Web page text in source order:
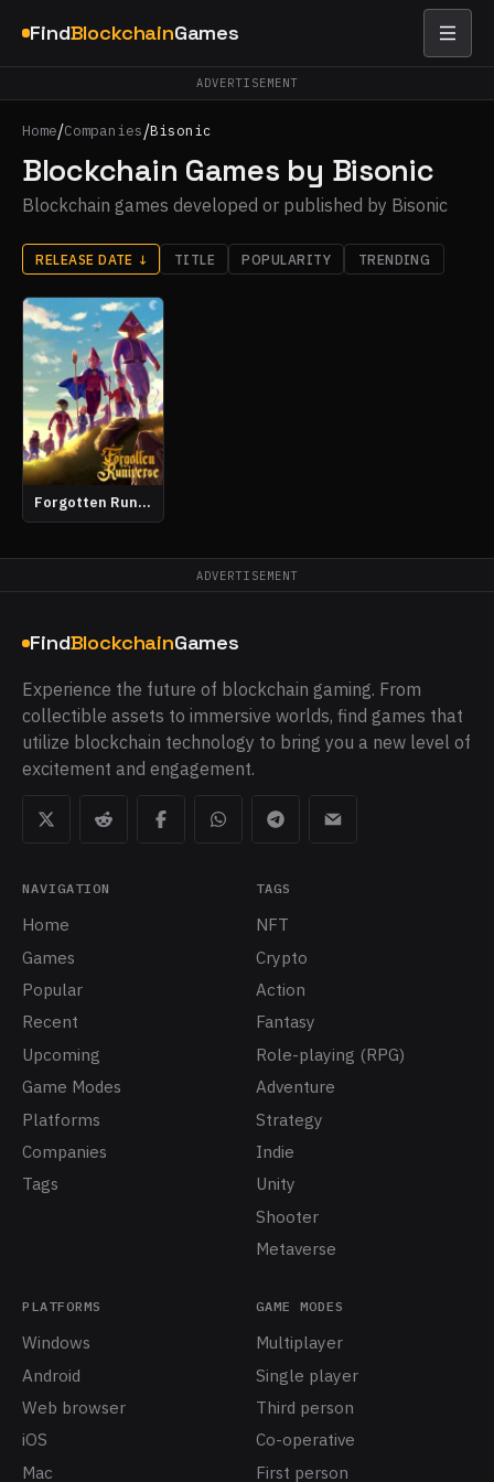
FindBlockchainGames
ADVERTISEMENT
Home/Companies/Bisonic
Blockchain Games by Bisonic
Blockchain games developed or published by Bisonic
RELEASE DATE ↓ TITLE POPULARITY TRENDING
Forgotten Runiverse
ADVERTISEMENT
FindBlockchainGames
Experience the future of blockchain gaming. From
collectible assets to immersive worlds, find games that
utilize blockchain technology to bring you a new level of
excitement and engagement.
NAVIGATION
Home
Games
Popular
Recent
Upcoming
Game Modes
Platforms
Companies
Tags
TAGS
NFT
Crypto
Action
Fantasy
Role-playing (RPG)
Adventure
Strategy
Indie
Unity
Shooter
Metaverse
PLATFORMS
Windows
Android
Web browser
iOS
Mac
GAME MODES
Multiplayer
Single player
Third person
Co-operative
First person